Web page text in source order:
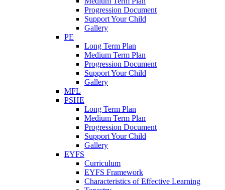
Progression Document
Support Your Child
Gallery
PE
Long Term Plan
Medium Term Plan
Progression Document
Support Your Child
Gallery
MFL
PSHE
Long Term Plan
Medium Term Plan
Progression Document
Support Your Child
Gallery
EYFS
Curriculum
EYFS Framework
Characteristics of Effective Learning